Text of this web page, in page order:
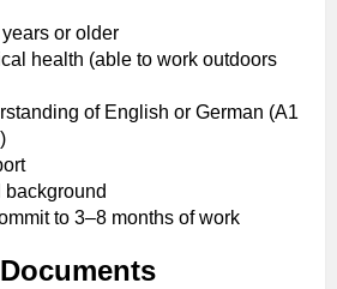
or older
health (able to work outdoors
of English or German (A1
background
to 3–8 months of work